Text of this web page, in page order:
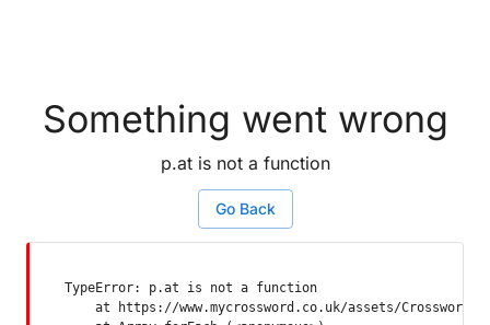
Something went wrong
p.at is not a function
Go Back
TypeError: p.at is not a function
at https://www.mycrossword.co.uk/assets/Crossword-